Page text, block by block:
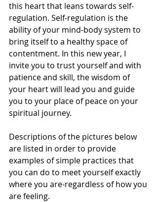
this heart that leans towards self-
regulation. Self-regulation is the
ability of your mind-body system to
bring itself to a healthy space of
contentment. In this new year, I
invite you to trust yourself and with
patience and skill, the wisdom of
your heart will lead you and guide
you to your place of peace on your
spiritual journey.
Descriptions of the pictures below
are listed in order to provide
examples of simple practices that
you can do to meet yourself exactly
where you are-regardless of how you
are feeling.